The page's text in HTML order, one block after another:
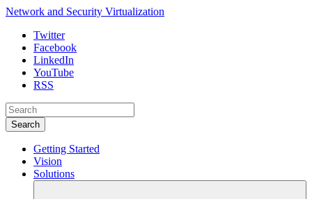
Network and Security Virtualization
Twitter
Facebook
LinkedIn
YouTube
RSS
Search
Getting Started
Vision
Solutions